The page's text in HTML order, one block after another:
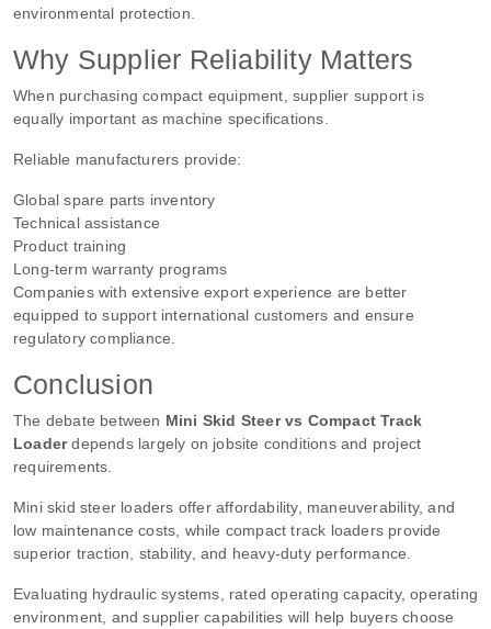
environmental protection.
Why Supplier Reliability Matters
When purchasing compact equipment, supplier support is
equally important as machine specifications.
Reliable manufacturers provide:
Global spare parts inventory
Technical assistance
Product training
Long-term warranty programs
Companies with extensive export experience are better
equipped to support international customers and ensure
regulatory compliance.
Conclusion
The debate between Mini Skid Steer vs Compact Track
Loaderdepends largely on jobsite conditions and project
requirements.
Mini skid steer loaders offer affordability, maneuverability, and
low maintenance costs, while compact track loaders provide
superior traction, stability, and heavy-duty performance.
Evaluating hydraulic systems, rated operating capacity, operating
environment, and supplier capabilities will help buyers choose